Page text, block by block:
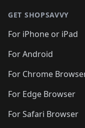
🛍️🛍️🛍️
🛍️🛍️
🛍️🛍️🛍️
🛍️🛍️🛍️
🛍️
GET SHOPSAVVY
For iPhone or iPad
For Android
For Chrome
For Edge Browser
For Safari Browser